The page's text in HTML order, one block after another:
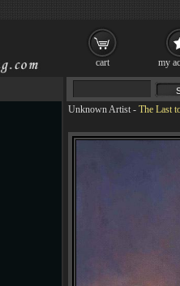
Unknown Artist - The Last
cart my